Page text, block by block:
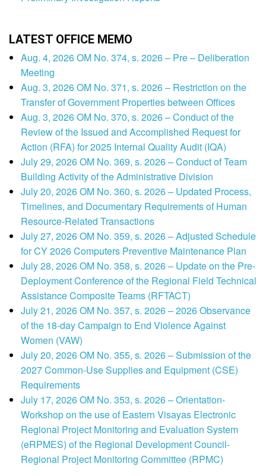
LATEST OFFICE MEMO
Aug. 4, 2026 OM No. 374, s. 2026 – Pre – Deliberation
Meeting
Aug. 3, 2026 OM No. 371, s. 2026 – Restriction on the
Transfer of Government Properties between Offices
Aug. 3, 2026 OM No. 370, s. 2026 – Conduct of the
Review of the Issued and Accomplished Request for
Action (RFA) for 2025 Internal Quality Audit (IQA)
July 29, 2026 OM No. 369, s. 2026 – Conduct of Team
Building Activity of the Administrative Division
July 20, 2026 OM No. 360, s. 2026 – Updated Process,
Timelines, and Documentary Requirements of Human
Resource-Related Transactions
July 27, 2026 OM No. 359, s. 2026 – Adjusted Schedule
for CY 2026 Computers Preventive Maintenance Plan
July 28, 2026 OM No. 358, s. 2026 – Update on the Pre-
Deployment Conference of the Regional Field Technical
Assistance Composite Teams (RFTACT)
July 21, 2026 OM No. 357, s. 2026 – 2026 Observance
of the 18-day Campaign to End Violence Against
Women (VAW)
July 20, 2026 OM No. 355, s. 2026 – Submission of the
2027 Common-Use Supplies and Equipment (CSE)
Requirements
July 17, 2026 OM No. 353, s. 2026 – Orientation-
Workshop on the use of Eastern Visayas Electronic
Regional Project Monitoring and Evaluation System
(eRPMES) of the Regional Development Council-
Regional Project Monitoring Committee (RPMC)